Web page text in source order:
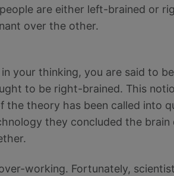
are either left-brained or
over the other.
your thinking, you are said to
to be right-brained. This
the theory has been called into
they concluded the brain
working. Fortunately,